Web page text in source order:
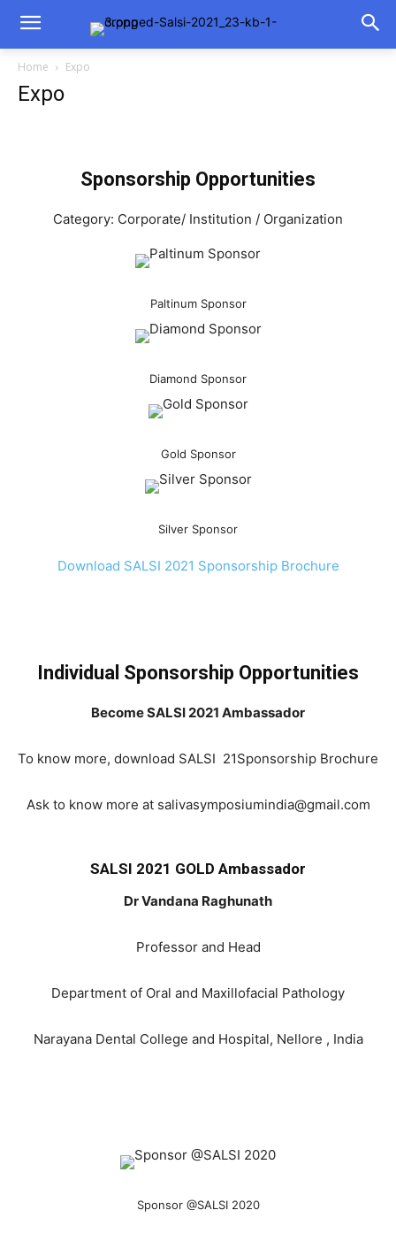
Home Expo
Expo
Sponsorship Opportunities
Category: Corporate/ Institution / Organization
Paltinum Sponsor
Diamond Sponsor
Gold Sponsor
Silver Sponsor
Download SALSI 2021 Sponsorship Brochure
Individual Sponsorship Opportunities
Become SALSI 2021 Ambassador
To know more, download SALSI 21Sponsorship Brochure
Ask to know more at salivasymposiumindia@gmail.com
SALSI 2021 GOLD Ambassador
Dr Vandana Raghunath
Professor and Head
Department of Oral and Maxillofacial Pathology
Narayana Dental College and Hospital, Nellore , India
Sponsor @SALSI 2020